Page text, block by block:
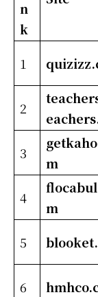
n
k
1
2
3
m
4
m
5
6